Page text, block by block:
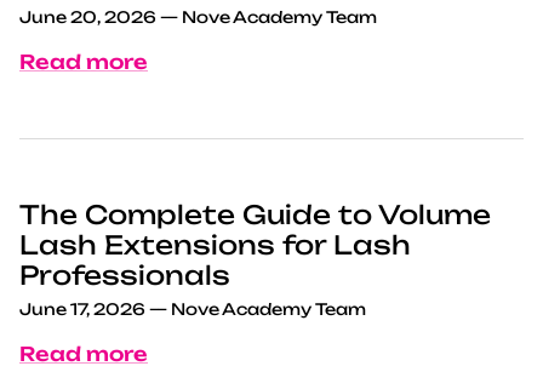
June 20, 2026 — Nove Academy Team
Read more
The Complete Guide to Volume
Lash Extensions for Lash
Professionals
June 17, 2026 — Nove Academy Team
Read more